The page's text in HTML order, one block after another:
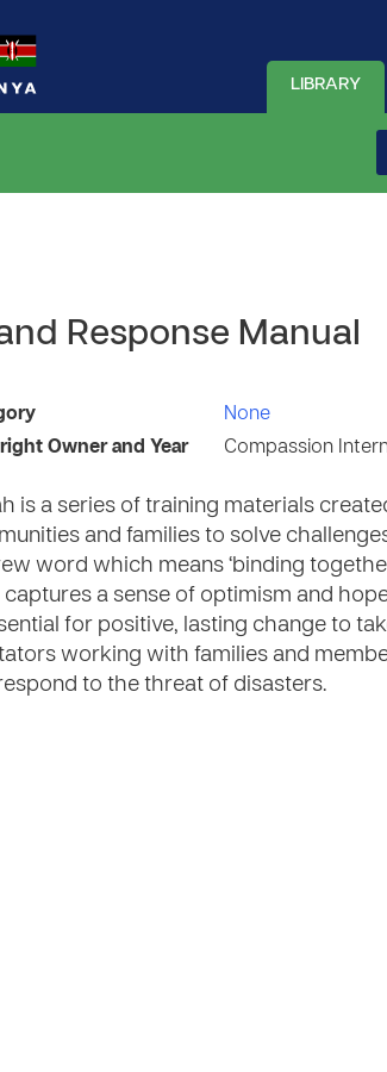
LIBRARY
Response Manual
None
Owner and Year
Compassion
is a series of training materials
and families to solve
word which means ‘binding
captures a sense of optimism and
for positive, lasting change to
working with families and
to the threat of disasters.